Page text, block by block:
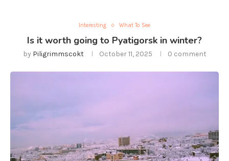
Interesting What To See
Is it worth going to Pyatigorsk in winter?
by Piligrimmscokt October 11, 2025 0 comment